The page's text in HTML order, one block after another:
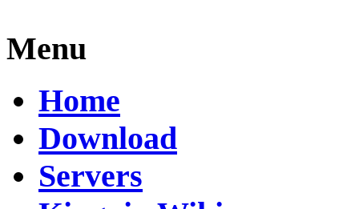
Menu
Home
Download
Servers